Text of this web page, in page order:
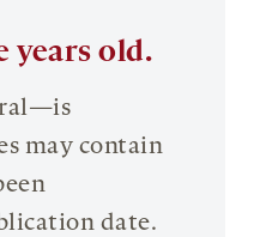
years old.
may contain
date.